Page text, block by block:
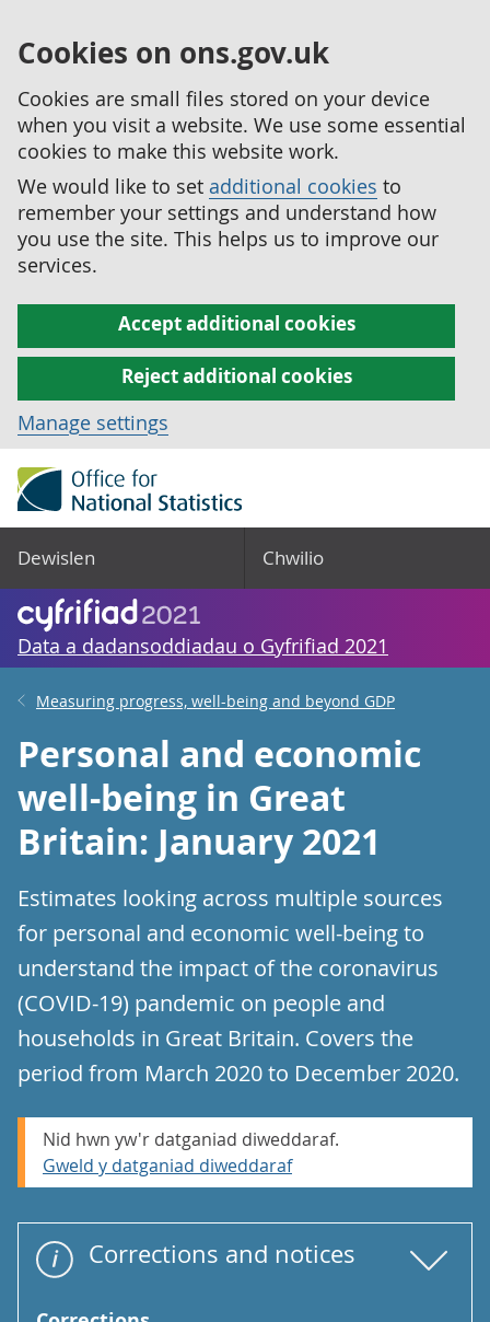
Cookies on ons.gov.uk
Cookies are small files stored on your device
when you visit a website. We use some essential
cookies to make this website work.
We would like to set additional cookies to
remember your settings and understand how
you use the site. This helps us to improve our
services.
Accept additional cookies
Reject additional cookies
Manage settings
Dewislen Chwilio
Data a dadansoddiadau o Gyfrifiad 2021
Measuring progress, well-being and beyond GDP
Personal and economic
well-being in Great
Britain: January 2021
Estimates looking across multiple sources
for personal and economic well-being to
understand the impact of the coronavirus
(COVID-19) pandemic on people and
households in Great Britain. Covers the
period from March 2020 to December 2020.
Nid hwn yw'r datganiad diweddaraf.
Gweld y datganiad diweddaraf
Corrections and notices